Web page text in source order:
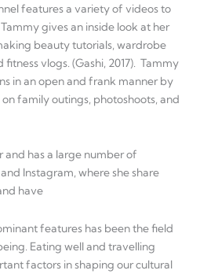
features a variety of videos to
gives an inside look at her
beauty tutorials, wardrobe
vlogs. (Gashi, 2017). Tammy
in an open and frank manner by
family outings, photoshoots, and
and has a large number of
Instagram, where she share
have
features has been the field
Eating well and travelling
factors in shaping our cultural